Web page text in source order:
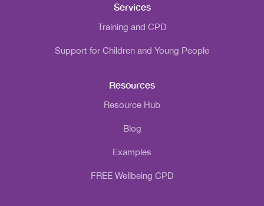
Services
Training and CPD
Support for Children and Young People
Resources
Resource Hub
Blog
Examples
FREE Wellbeing CPD